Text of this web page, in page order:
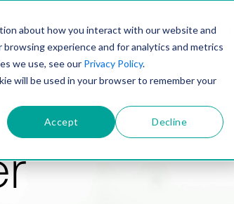
about how you interact with our website and
experience and for analytics and metrics
we use, see our Privacy Policy.
will be used in your browser to remember your
Accept Decline
PRODUCTSOLUTIONSTECHNOLOGYCOMPANY